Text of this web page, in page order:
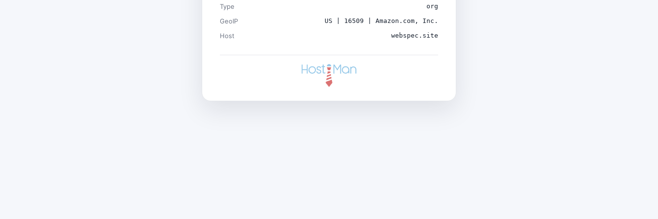
Type org
GeoIP US | 16509 | Amazon.com, Inc.
Host webspec.site